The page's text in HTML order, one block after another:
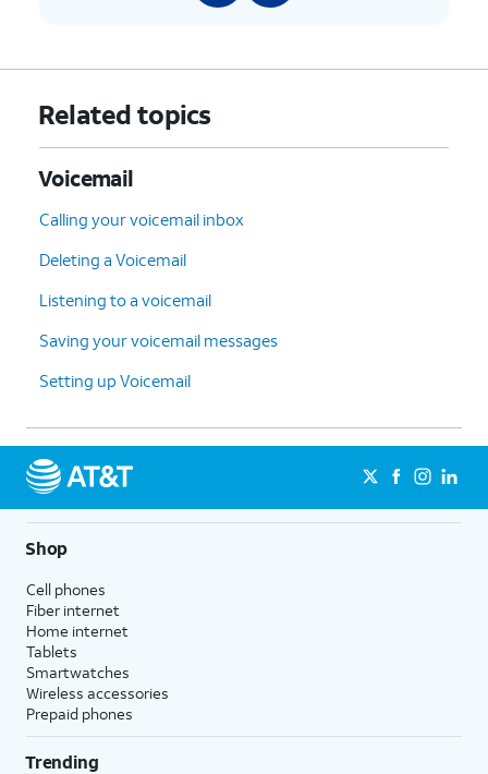
Related topics
Voicemail
Calling your voicemail inbox
Deleting a Voicemail
Listening to a voicemail
Saving your voicemail messages
Setting up Voicemail
Shop
Cell phones
Fiber internet
Home internet
Tablets
Smartwatches
Wireless accessories
Prepaid phones
Trending